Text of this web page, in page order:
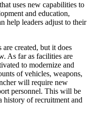
uses new capabilities to
and education,
help leaders adjust to their
created, but it does
As far as facilities are
to modernize and
of vehicles, weapons,
will require new
personnel. This will be
of recruitment and